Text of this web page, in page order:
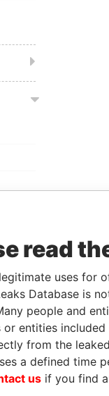
read
uses for
Database is
people and
or entities
from the
a defined time
us if you find